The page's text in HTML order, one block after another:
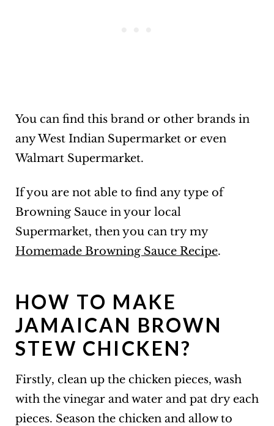
You can find this brand or other brands in
any West Indian Supermarket or even
Walmart Supermarket.
If you are not able to find any type of
Browning Sauce in your local
Supermarket, then you can try my
Homemade Browning Sauce Recipe.
HOW TO MAKE
JAMAICAN BROWN
STEW CHICKEN?
Firstly, clean up the chicken pieces, wash
with the vinegar and water and pat dry each
pieces. Season the chicken and allow to